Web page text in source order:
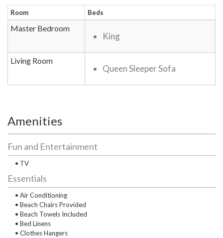
Room Beds
Master Bedroom
King
Living Room
Queen Sleeper Sofa
Amenities
Fun and Entertainment
• TV
Essentials
• Air Conditioning
• Beach Chairs Provided
• Beach Towels Included
• Bed Linens
• Clothes Hangers